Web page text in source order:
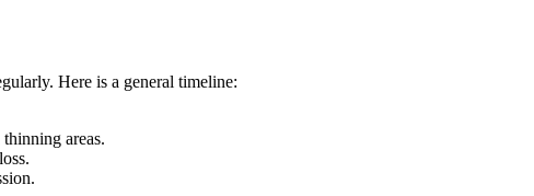
Here is a general timeline:
areas.